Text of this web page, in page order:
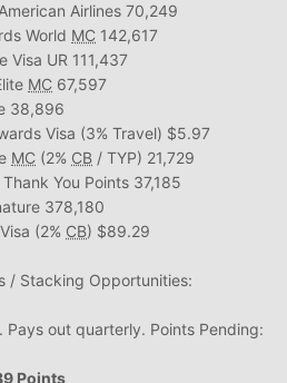
American Airlines 70,249
World MC 142,617
Visa UR 111,437
MC 67,597
38,896
Visa (3% Travel) $5.97
MC (2% CB / TYP) 21,729
Thank You Points 37,185
378,180
(2% CB) $89.29
/ Stacking Opportunities:
Pays out quarterly. Points Pending:
Points